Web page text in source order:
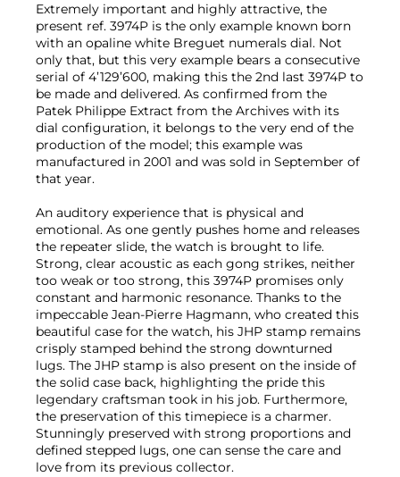
Extremely important and highly attractive, the
present ref. 3974P is the only example known born
with an opaline white Breguet numerals dial. Not
only that, but this very example bears a consecutive
serial of 4’129’600, making this the 2nd last 3974P to
be made and delivered. As confirmed from the
Patek Philippe Extract from the Archives with its
dial configuration, it belongs to the very end of the
production of the model; this example was
manufactured in 2001 and was sold in September of
that year.
An auditory experience that is physical and
emotional. As one gently pushes home and releases
the repeater slide, the watch is brought to life.
Strong, clear acoustic as each gong strikes, neither
too weak or too strong, this 3974P promises only
constant and harmonic resonance. Thanks to the
impeccable Jean-Pierre Hagmann, who created this
beautiful case for the watch, his JHP stamp remains
crisply stamped behind the strong downturned
lugs. The JHP stamp is also present on the inside of
the solid case back, highlighting the pride this
legendary craftsman took in his job. Furthermore,
the preservation of this timepiece is a charmer.
Stunningly preserved with strong proportions and
defined stepped lugs, one can sense the care and
love from its previous collector.